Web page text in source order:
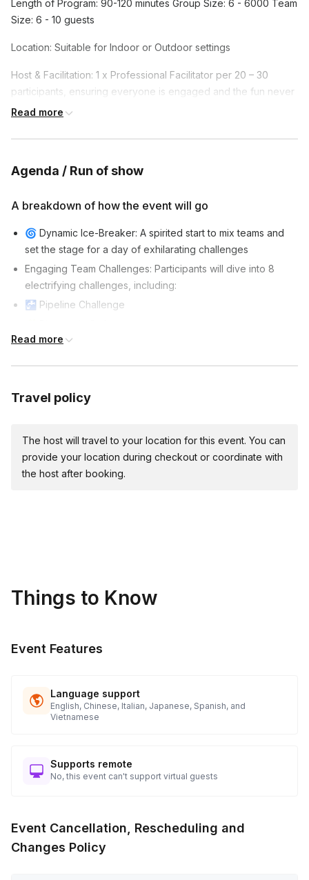
Length of Program: 90-120 minutes Group Size: 6 - 6000 Team
Size: 6 - 10 guests
Location: Suitable for Indoor or Outdoor settings
Host & Facilitation: 1 x Professional Facilitator per 20 – 30
participants, ensuring everyone is engaged and the fun never
stops.
Read more
Agenda / Run of show
A breakdown of how the event will go
🌀 Dynamic Ice-Breaker: A spirited start to mix teams and
set the stage for a day of exhilarating challenges
Engaging Team Challenges: Participants will dive into 8
electrifying challenges, including:
🚰 Pipeline Challenge
🏗️ Tilt-A-Cup
👯 Buddy Walkers
🎯 Giant Slingshot Materials & Supplies Provided:
🥇 Medals: Awards for 1st, 2nd, and 3rd place teams in
larger groups of 75+ attendees.
Read more
Travel policy
The host will travel to your location for this event. You can
provide your location during checkout or coordinate with
the host after booking.
Things to Know
Event Features
Language support
English, Chinese, Italian, Japanese, Spanish, and
Vietnamese
Supports remote
No, this event can't support virtual guests
Event Cancellation, Rescheduling and
Changes Policy